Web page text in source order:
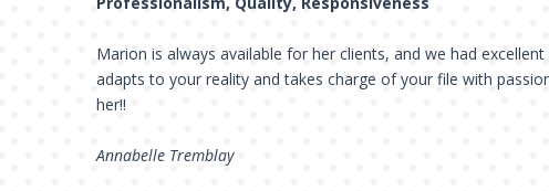
Marion is always available for her clients, and we had excellent
adapts to your reality and takes charge of your file with
her!!
Annabelle Tremblay